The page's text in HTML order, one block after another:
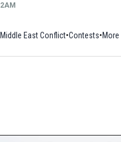
Middle East Conflict Contests More